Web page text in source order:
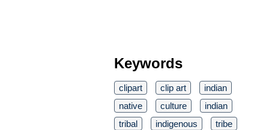
Keywords
clipart clip art
indian
native
culture
indian
tribal
indigenous
tribe